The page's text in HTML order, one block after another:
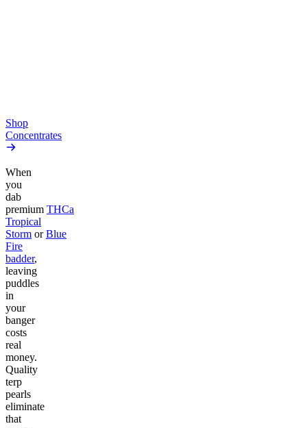
Shop
Concentrates
When
you
dab
premium THCa
Tropical
Storm orBlue
Fire
badder,
leaving
puddles
in
your
banger
costs
real
money.
Quality
terp
pearls
eliminate
that